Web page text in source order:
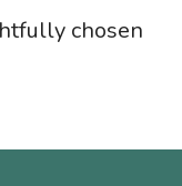
chosen